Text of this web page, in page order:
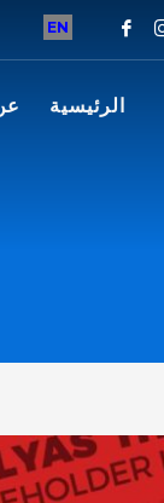
EN
الرئيسية